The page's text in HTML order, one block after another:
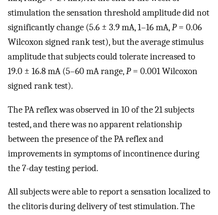
stimulation the sensation threshold amplitude did not
significantly change (5.6 ± 3.9 mA, 1–16 mA,P= 0.06
Wilcoxon signed rank test), but the average stimulus
amplitude that subjects could tolerate increased to
19.0 ± 16.8 mA (5–60 mA range,P= 0.001 Wilcoxon
signed rank test).
The PA reflex was observed in 10 of the 21 subjects
tested, and there was no apparent relationship
between the presence of the PA reflex and
improvements in symptoms of incontinence during
the 7-day testing period.
All subjects were able to report a sensation localized to
the clitoris during delivery of test stimulation. The